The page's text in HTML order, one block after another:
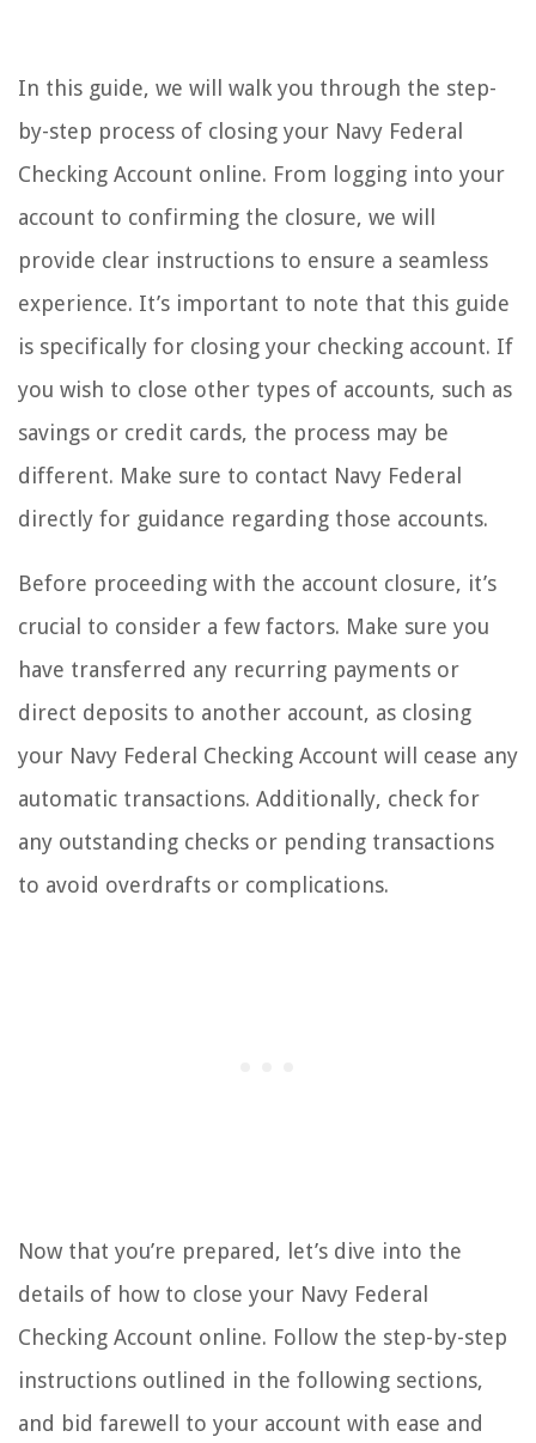
In this guide, we will walk you through the step-
by-step process of closing your Navy Federal
Checking Account online. From logging into your
account to confirming the closure, we will
provide clear instructions to ensure a seamless
experience. It’s important to note that this guide
is specifically for closing your checking account. If
you wish to close other types of accounts, such as
savings or credit cards, the process may be
different. Make sure to contact Navy Federal
directly for guidance regarding those accounts.
Before proceeding with the account closure, it’s
crucial to consider a few factors. Make sure you
have transferred any recurring payments or
direct deposits to another account, as closing
your Navy Federal Checking Account will cease any
automatic transactions. Additionally, check for
any outstanding checks or pending transactions
to avoid overdrafts or complications.
Now that you’re prepared, let’s dive into the
details of how to close your Navy Federal
Checking Account online. Follow the step-by-step
instructions outlined in the following sections,
and bid farewell to your account with ease and